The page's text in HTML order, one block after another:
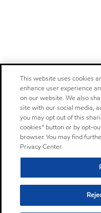
This website uses cookies
enhance user experience
on our website. We also
site with our social media,
you may opt out of this
cookies” button or by opt-
browser. You may find
Privacy Center.